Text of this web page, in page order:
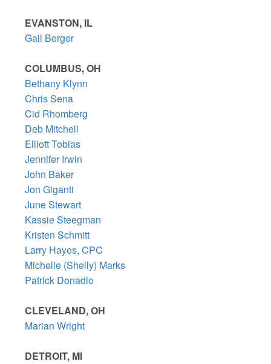
EVANSTON, IL
Gail Berger
COLUMBUS, OH
Bethany Klynn
Chris Sena
Cid Rhomberg
Deb Mitchell
Elliott Tobias
Jennifer Irwin
John Baker
Jon Giganti
June Stewart
Kassie Steegman
Kristen Schmitt
Larry Hayes, CPC
Michelle (Shelly) Marks
Patrick Donadio
CLEVELAND, OH
Marian Wright
DETROIT, MI